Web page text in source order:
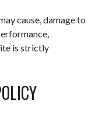
cause, damage to
is strictly